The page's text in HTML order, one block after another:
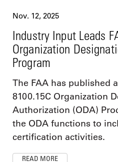
Nov. 12, 2025
Industry Input Leads
Organization
Program
The FAA has published
8100.15C Organization
Authorization (ODA)
the ODA functions to
certification activities.
READ MORE